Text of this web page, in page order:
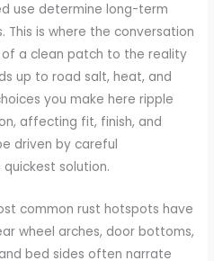
use determine long-term
This is where the conversation
a clean patch to the reality
up to road salt, heat, and
you make here ripple
affecting fit, finish, and
driven by careful
solution.
common rust hotspots have
wheel arches, door bottoms,
bed sides often narrate